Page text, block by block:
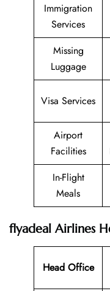
Immigration
Services
Missing
Luggage
Visa Services
Airport
Facilities
In-Flight
Meals
flyadeal Airlines
Head Office